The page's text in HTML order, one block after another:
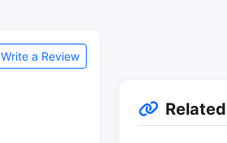
Write a Review